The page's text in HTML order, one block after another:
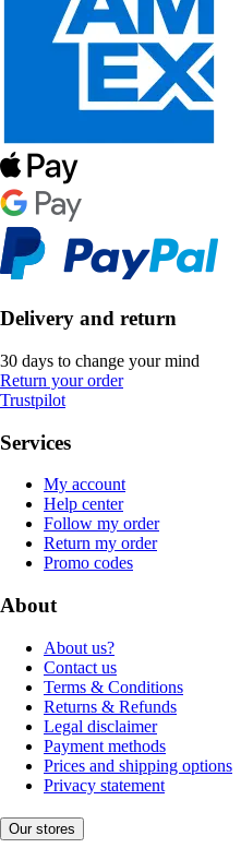
Delivery and return
30 days to change your mind
Return your order
Trustpilot
Services
My account
Help center
Follow my order
Return my order
Promo codes
About
About us?
Contact us
Terms & Conditions
Returns & Refunds
Legal disclaimer
Payment methods
Prices and shipping options
Privacy statement
Our stores